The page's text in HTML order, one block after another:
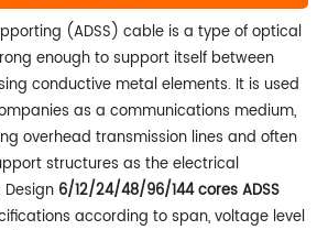
(ADSS) cable is a type of optical
enough to support itself between
conductive metal elements. It is used
as a communications medium,
overhead transmission lines and often
structures as the electrical
Design 6/12/24/48/96/144 coresADSS
according to span, voltage level